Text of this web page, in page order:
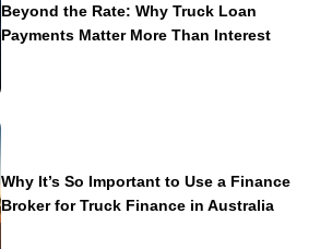
Beyond the Rate: Why Truck Loan
Payments Matter More Than Interest
Why It’s So Important to Use a Finance
Broker for Truck Finance in Australia